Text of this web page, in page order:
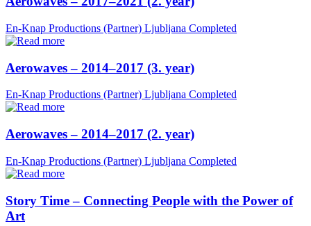
En-Knap Productions (Partner) Ljubljana Completed
Aerowaves – 2014–2017 (3. year)
En-Knap Productions (Partner) Ljubljana Completed
Aerowaves – 2014–2017 (2. year)
En-Knap Productions (Partner) Ljubljana Completed
Story Time – Connecting People with the Power of
Art